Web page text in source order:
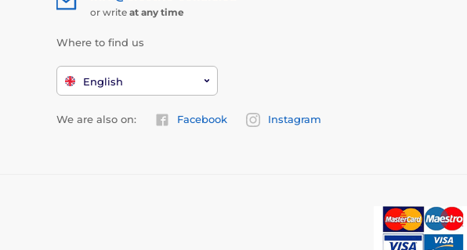
or write at any time
Where to find us
English
We are also on: Facebook Instagram